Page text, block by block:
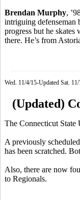
Brendan Murphy,
intriguing defenseman
progress but he
there. He’s from
Wed. 11/4/15-Updated Sat.
(Updated)
The Connecticut State
A previously
has been scratched.
Also, there are now
to Regionals.